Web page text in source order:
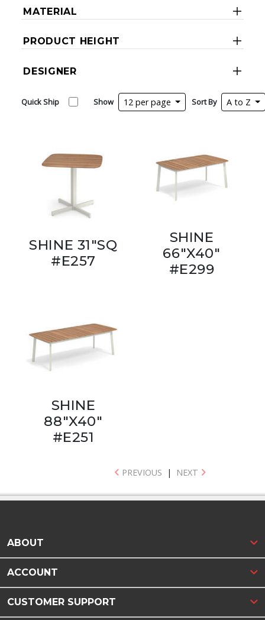
MATERIAL
PRODUCT HEIGHT
DESIGNER
Quick Ship Show 12 per page Sort By A to Z
SHINE 31"SQ
#E257
SHINE
66"X40"
#E299
SHINE
88"X40"
#E251
PREVIOUS | NEXT
ABOUT
ACCOUNT
CUSTOMER SUPPORT